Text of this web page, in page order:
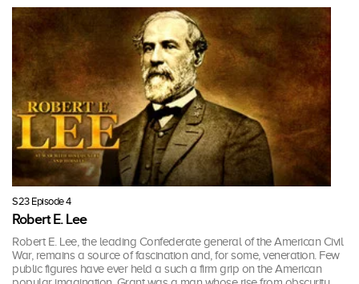
S23 Episode 4
Robert E. Lee
Robert E. Lee, the leading Confederate general of the American Civil
War, remains a source of fascination and, for some, veneration. Few
public figures have ever held a such a firm grip on the American